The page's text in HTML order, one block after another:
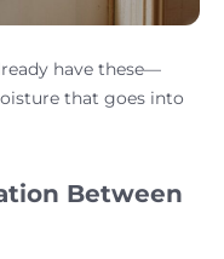
have these—
that goes into
Between